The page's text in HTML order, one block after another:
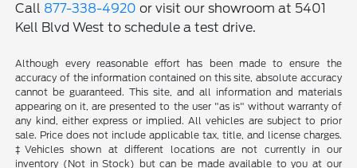
Call 877-338-4920 or visit our showroom at 5401
Kell Blvd West to schedule a test drive.
Although every reasonable effort has been made to ensure the
accuracy of the information contained on this site, absolute accuracy
cannot be guaranteed. This site, and all information and materials
appearing on it, are presented to the user "as is" without warranty of
any kind, either express or implied. All vehicles are subject to prior
sale. Price does not include applicable tax, title, and license charges.
‡Vehicles shown at different locations are not currently in our
inventory (Not in Stock) but can be made available to you at our